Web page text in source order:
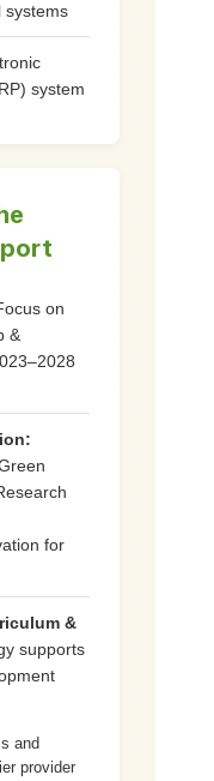
systems
system
on
&
for
&
supports
and
provider